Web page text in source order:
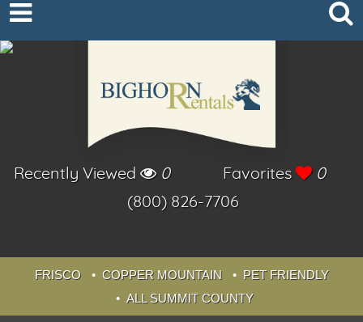
Recently Viewed 0 Favorites
0
(800) 826-7706
FRISCO COPPER MOUNTAIN
PET FRIENDLY
ALL SUMMIT COUNTY